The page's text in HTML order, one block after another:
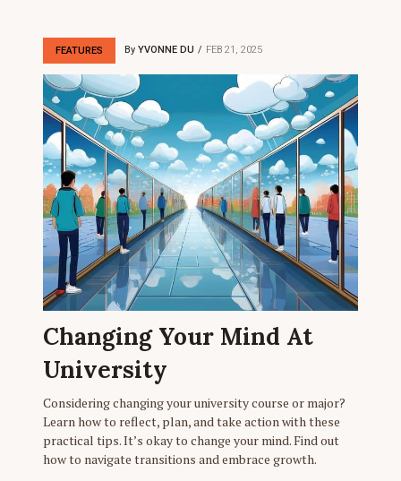
FEATURES By YVONNE DU FEB 21, 2025
Changing Your Mind At
University
Considering changing your university course or major?
Learn how to reflect, plan, and take action with these
practical tips. It’s okay to change your mind. Find out
how to navigate transitions and embrace growth.